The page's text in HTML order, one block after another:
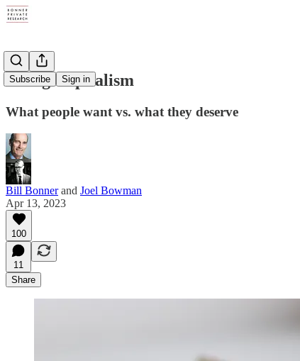
Subscribe Sign in
Gulag Capitalism
What people want vs. what they deserve
Bill Bonnerand Joel Bowman
Apr 13, 2023
100
11
Share